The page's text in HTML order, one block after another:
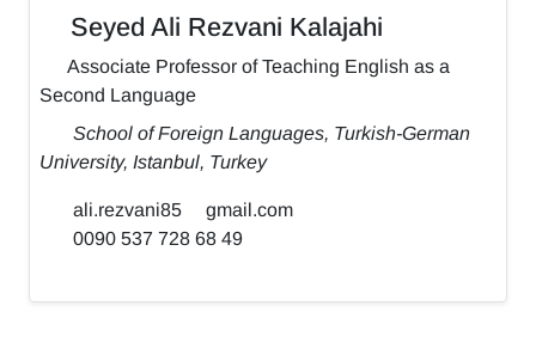
Seyed Ali Rezvani Kalajahi
Associate Professor of Teaching English as a
Second Language
School of Foreign Languages, Turkish-German
University, Istanbul, Turkey
ali.rezvani85
gmail.com
0090 537 728 68 49